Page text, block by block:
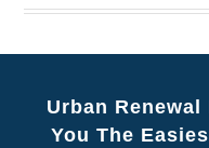
Urban
You The